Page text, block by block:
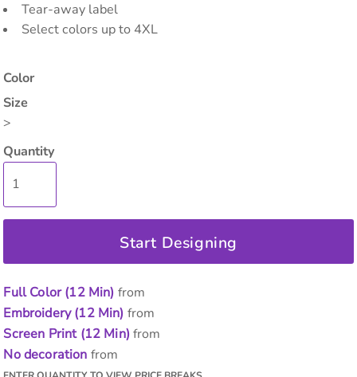
Tear-away label
Select colors up to 4XL
Color
Size
>
Quantity
Start Designing
Full Color (12 Min) from
Embroidery (12 Min) from
Screen Print (12 Min)from
No decoration from